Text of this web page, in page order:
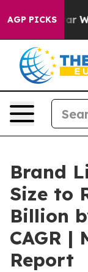
AGP PICKS
With Iran
Brand
Size to
Billion
CAGR |
Report